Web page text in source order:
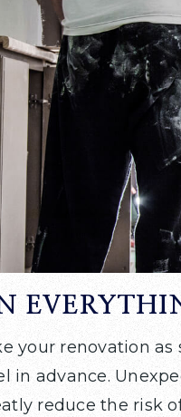
your renovation
in advance.
reduce the risk